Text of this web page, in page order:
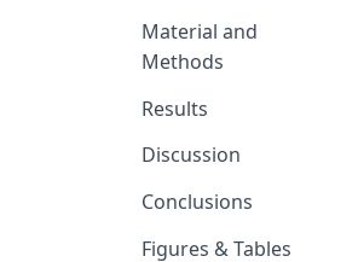
Material and
Methods
Results
Discussion
Conclusions
Figures & Tables